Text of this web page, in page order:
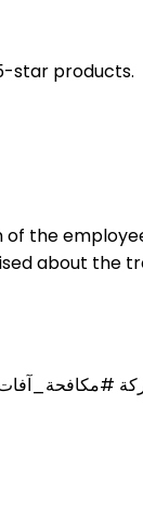
star products.
of the
about the